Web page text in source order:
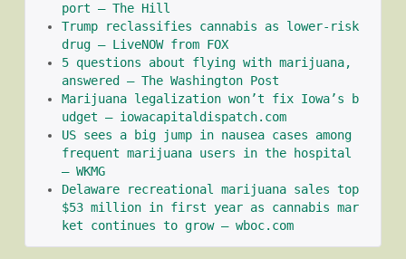
port – The Hill
Trump reclassifies cannabis as lower-risk
drug – LiveNOW from FOX
5 questions about flying with marijuana,
answered – The Washington Post
Marijuana legalization won’t fix Iowa’s b
udget – iowacapitaldispatch.com
US sees a big jump in nausea cases among
frequent marijuana users in the hospital
– WKMG
Delaware recreational marijuana sales top
$53 million in first year as cannabis mar
ket continues to grow – wboc.com